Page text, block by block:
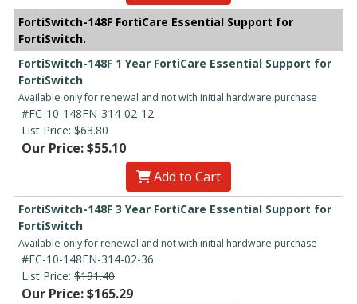
FortiSwitch-148F FortiCare Essential Support for
FortiSwitch.
FortiSwitch-148F 1 Year FortiCare Essential Support for
FortiSwitch
Available only for renewal and not with initial hardware purchase
#FC-10-148FN-314-02-12
List Price: $63.80
Our Price: $55.10
Add to Cart
FortiSwitch-148F 3 Year FortiCare Essential Support for
FortiSwitch
Available only for renewal and not with initial hardware purchase
#FC-10-148FN-314-02-36
List Price: $191.40
Our Price: $165.29